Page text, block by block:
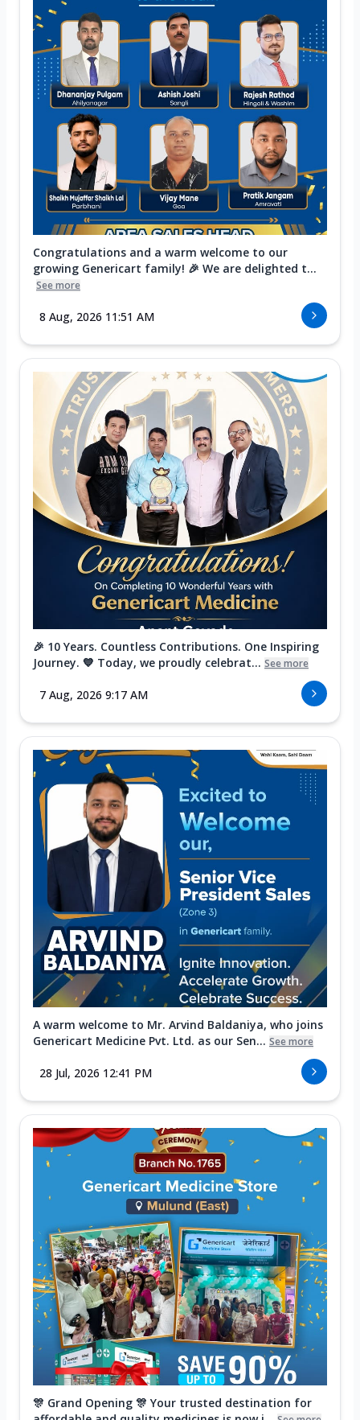
Congratulations and a warm welcome to our
growing Genericart family! 🎉 We are delighted t...
See more
8 Aug, 2026 11:51 AM
🎉 10 Years. Countless Contributions. One Inspiring
Journey. 💙 Today, we proudly celebrat... See more
7 Aug, 2026 9:17 AM
A warm welcome to Mr. Arvind Baldaniya, who joins
Genericart Medicine Pvt. Ltd. as our Sen... See more
28 Jul, 2026 12:41 PM
🎊 Grand Opening 🎊 Your trusted destination for